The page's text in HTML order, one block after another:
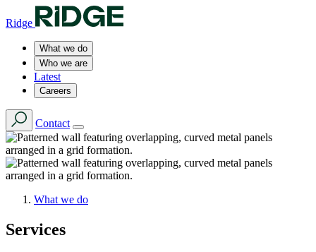
Ridge
What we do
Who we are
Latest
Careers
Contact
What we do
Services